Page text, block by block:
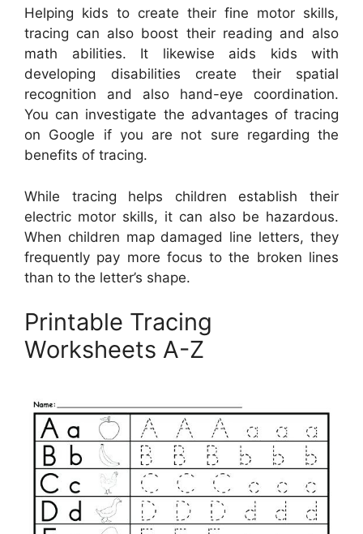
Helping kids to create their fine motor skills,
tracing can also boost their reading and also
math abilities. It likewise aids kids with
developing disabilities create their spatial
recognition and also hand-eye coordination.
You can investigate the advantages of tracing
on Google if you are not sure regarding the
benefits of tracing.
While tracing helps children establish their
electric motor skills, it can also be hazardous.
When children map damaged line letters, they
frequently pay more focus to the broken lines
than to the letter’s shape.
Printable Tracing
Worksheets A-Z